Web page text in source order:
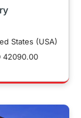
States (USA)
42090.00